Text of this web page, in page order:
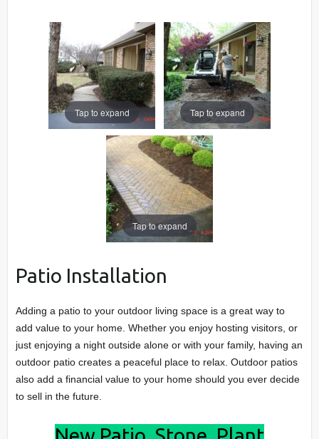
Tap to expand Tap to expand
Tap to expand
Patio Installation
Adding a patio to your outdoor living space is a great way to
add value to your home. Whether you enjoy hosting visitors, or
just enjoying a night outside alone or with your family, having an
outdoor patio creates a peaceful place to relax. Outdoor patios
also add a financial value to your home should you ever decide
to sell in the future.